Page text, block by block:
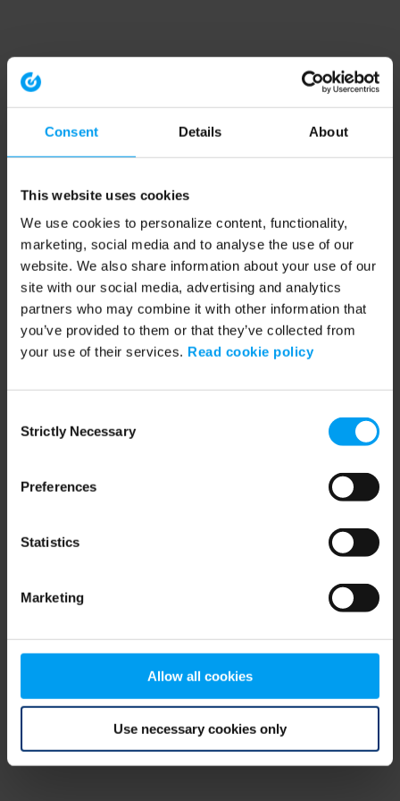
Consent Details About
This website uses cookies
We use cookies to personalize content, functionality,
marketing, social media and to analyse the use of our
website. We also share information about your use of our
site with our social media, advertising and analytics
partners who may combine it with other information that
you’ve provided to them or that they’ve collected from
your use of their services. Read cookie policy
Selection
Strictly Necessary
Preferences
Statistics
Marketing
Allow all cookies
Use necessary cookies only